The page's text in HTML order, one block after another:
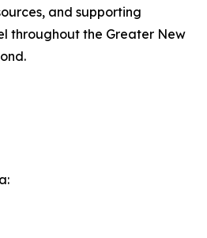
and supporting
throughout the Greater New